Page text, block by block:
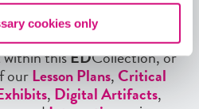
cookies only
EDCollections
within thisEDCollection, or
ourLesson Plans,Critical
, Digital Artifacts,